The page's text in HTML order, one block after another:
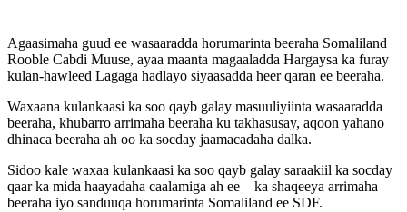
Agaasimaha guud ee wasaaradda horumarinta beeraha Somaliland
Rooble Cabdi Muuse, ayaa maanta magaaladda Hargaysa ka furay
kulan-hawleed Lagaga hadlayo siyaasadda heer qaran ee beeraha.
Waxaana kulankaasi ka soo qayb galay masuuliyiinta wasaaradda
beeraha, khubarro arrimaha beeraha ku takhasusay, aqoon yahano
dhinaca beeraha ah oo ka socday jaamacadaha dalka.
Sidoo kale waxaa kulankaasi ka soo qayb galay saraakiil ka socday
qaar ka mida haayadaha caalamiga ah ee ka shaqeeya arrimaha
beeraha iyo sanduuqa horumarinta Somaliland ee SDF.